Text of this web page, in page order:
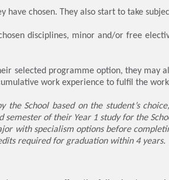
have chosen. They also start to take
disciplines, minor and/or free
selected programme option, they may
work experience to fulfil the
School based on the student’s
of their Year 1 study for the
with specialism options before
required for graduation within 4 years.